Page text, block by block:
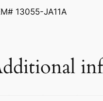
13055-JA11A